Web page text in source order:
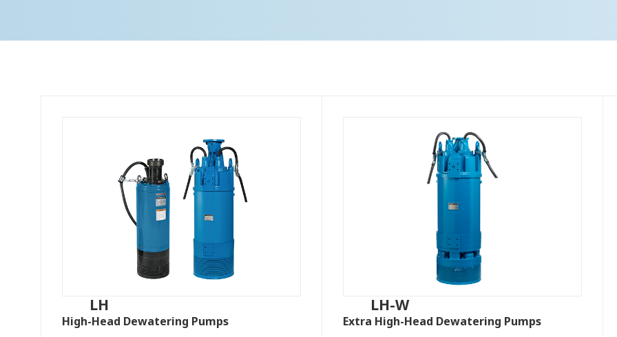
LH
High-Head Dewatering Pumps
LH-W
Extra High-Head Dewatering Pumps